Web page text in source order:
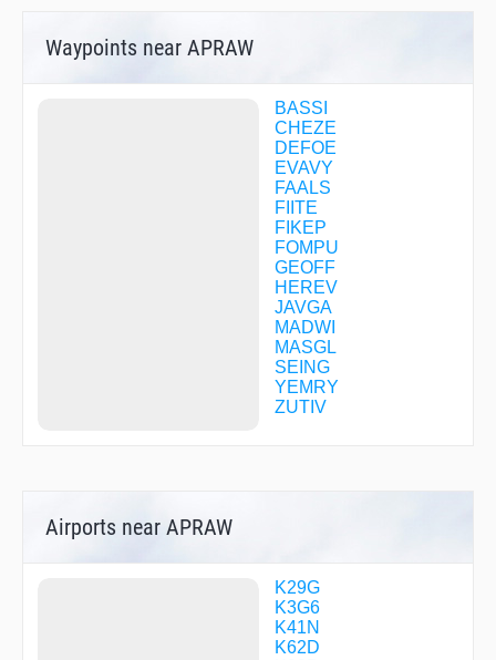
Waypoints near APRAW
BASSI
CHEZE
DEFOE
EVAVY
FAALS
FIITE
FIKEP
FOMPU
GEOFF
HEREV
JAVGA
MADWI
MASGL
SEING
YEMRY
ZUTIV
Airports near APRAW
K29G
K3G6
K41N
K62D